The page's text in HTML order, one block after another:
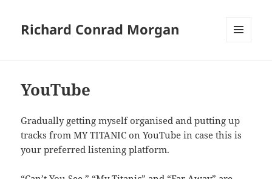
Richard Conrad Morgan
YouTube
Gradually getting myself organised and putting up
tracks from MY TITANIC on YouTube in case this is
your preferred listening platform.